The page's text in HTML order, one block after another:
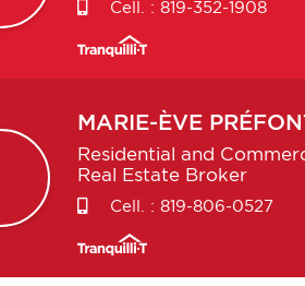
Cell. : 819-352-1908
MARIE-ÈVE
Residential and
Real Estate Broker
Cell. : 819-806-0527